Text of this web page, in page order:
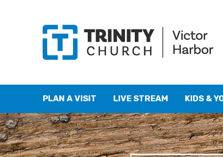
PLAN A VISIT LIVE STREAM KIDS &